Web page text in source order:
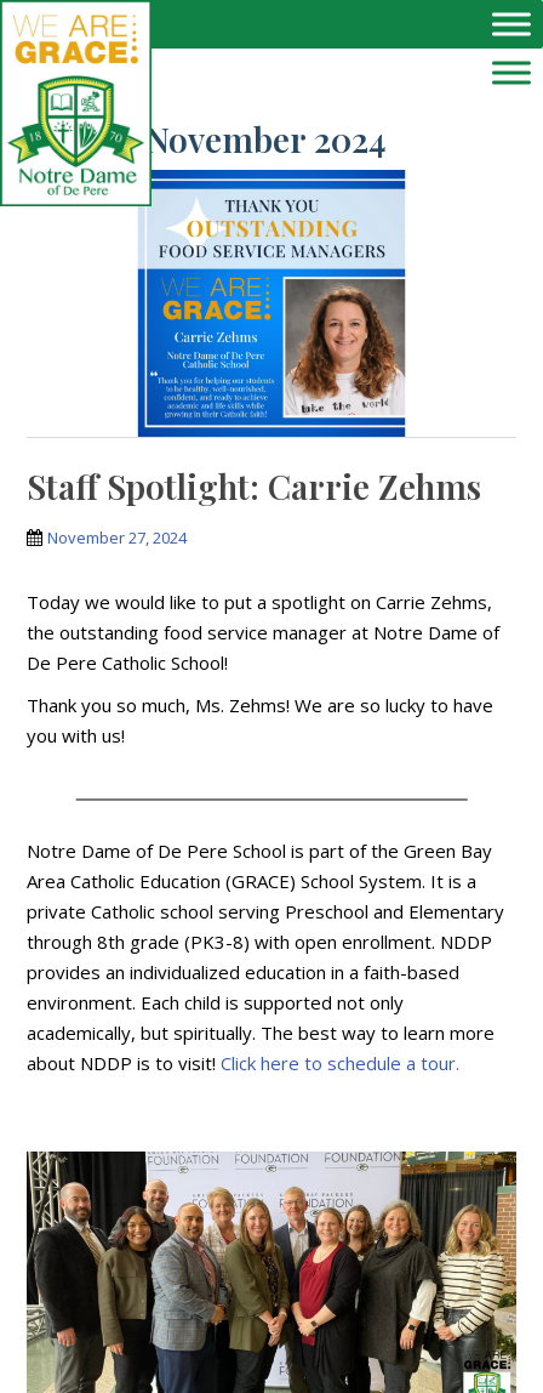
Skip to main content
Month:November 2024
Staff Spotlight: Carrie Zehms
November 27, 2024
Today we would like to put a spotlight on Carrie Zehms,
the outstanding food service manager at Notre Dame of
De Pere Catholic School!
Thank you so much, Ms. Zehms! We are so lucky to have
you with us!
Notre Dame of De Pere School is part of the Green Bay
Area Catholic Education (GRACE) School System. It is a
private Catholic school serving Preschool and Elementary
through 8th grade (PK3-8) with open enrollment. NDDP
provides an individualized education in a faith-based
environment. Each child is supported not only
academically, but spiritually. The best way to learn more
about NDDP is to visit!Click here to schedule a tour.